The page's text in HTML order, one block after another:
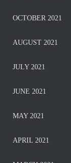
OCTOBER 2021
AUGUST 2021
JULY 2021
JUNE 2021
MAY 2021
APRIL 2021